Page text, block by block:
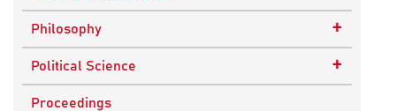
Drama
Plays
Theatre
Philosophy +
Advaita Philosophy
Ancient Philosophy
Political Science +
Public Administration
Proceedings